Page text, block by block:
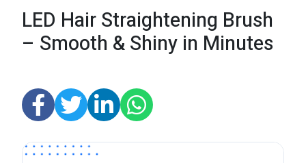
LED Hair Straightening Brush
– Smooth & Shiny in Minutes